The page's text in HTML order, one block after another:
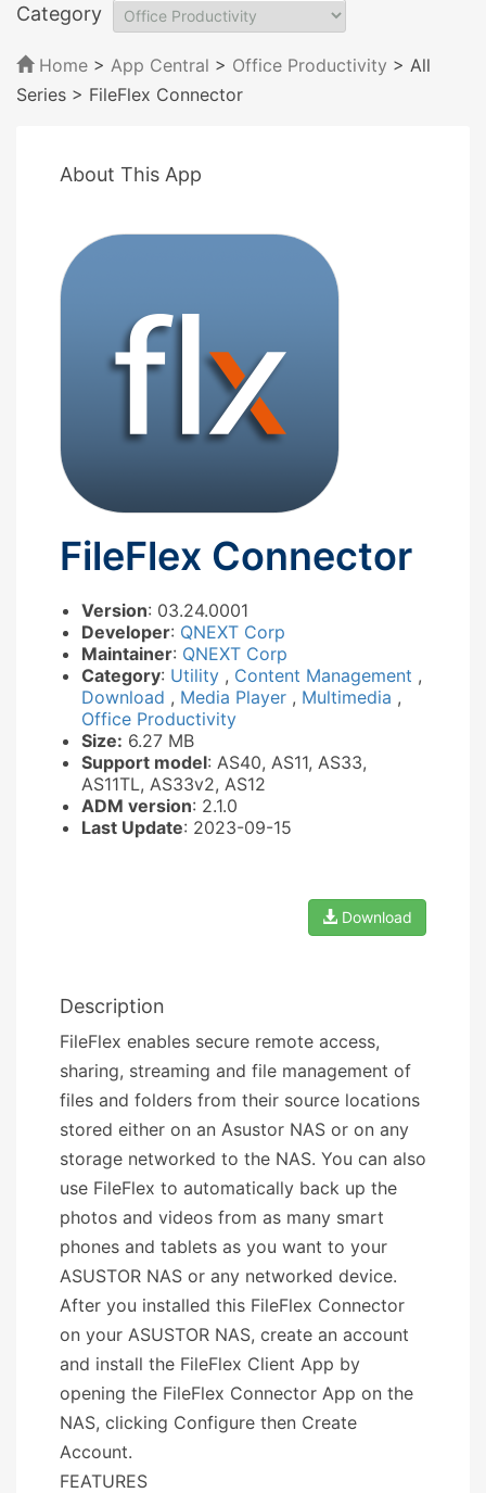
Category
Home > App Central > Office Productivity > All
Series > FileFlex Connector
About This App
FileFlex Connector
Version: 03.24.0001
Developer: QNEXT Corp
Maintainer: QNEXT Corp
Category: Utility , Content Management ,
Download , Media Player , Multimedia ,
Office Productivity
Size: 6.27 MB
Support model: AS40, AS11, AS33,
AS11TL, AS33v2, AS12
ADM version: 2.1.0
Last Update: 2023-09-15
Download
Description
FileFlex enables secure remote access,
sharing, streaming and file management of
files and folders from their source locations
stored either on an Asustor NAS or on any
storage networked to the NAS. You can also
use FileFlex to automatically back up the
photos and videos from as many smart
phones and tablets as you want to your
ASUSTOR NAS or any networked device.
After you installed this FileFlex Connector
on your ASUSTOR NAS, create an account
and install the FileFlex Client App by
opening the FileFlex Connector App on the
NAS, clicking Configure then Create
Account.
FEATURES